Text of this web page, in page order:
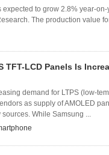
to grow 2.8% year-
The production value
TFT-LCD Panels Is
demand for LTPS (low-
as supply of AMOLED
While Samsung ...